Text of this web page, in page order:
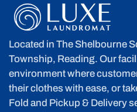
Located in The Shelbourne
Township, Reading. Our
environment where
their clothes with ease, or
Fold and Pickup & Delivery